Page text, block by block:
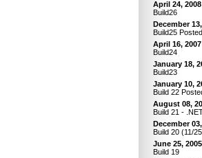
April 24, 2008
Build26
December
Build25 Posted
April 16, 2007
Build24
January 18,
Build23
January 10,
Build 22
August 08,
Build 21 -
December
Build 20 (11/
June 25, 2005
Build 19